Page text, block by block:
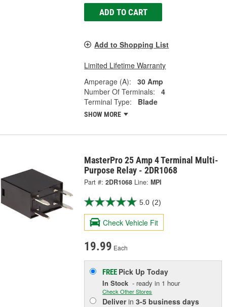
ADD TO CART
Add to Shopping List
Limited Lifetime Warranty
Amperage (A):
30 Amp
Number Of Terminals:
4
Terminal Type:
Blade
SHOW MORE
MasterPro 25 Amp 4 Terminal Multi-
Purpose Relay - 2DR1068
Part #: 2DR1068 Line: MPI
5.0 (2)
Check Vehicle Fit
19.99 Each
FREE Pick UpToday
In Stock - ready in 1 hour
Check Other Stores
Deliverin3-5 business days